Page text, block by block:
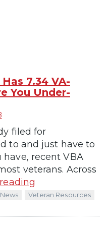
7.34 VA-
You Under-
filed for
to and just have to
recent VBA
veterans. Across
Veteran Resources